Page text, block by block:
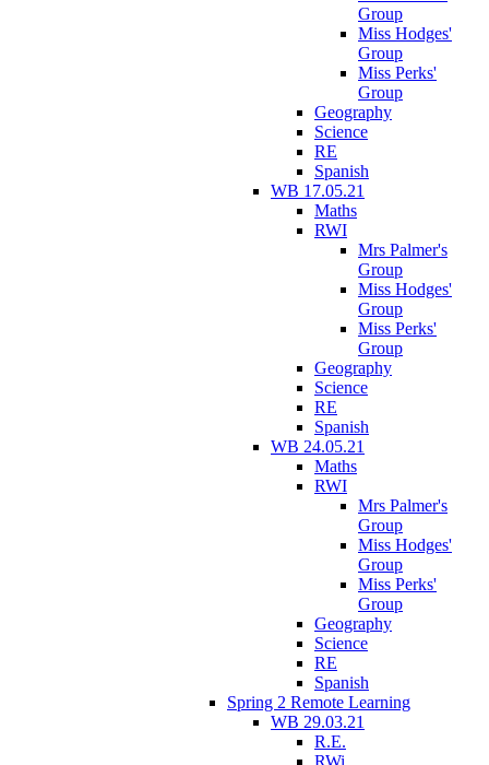
Group
Miss Hodges'
Group
Miss Perks'
Group
Geography
Science
RE
Spanish
WB 17.05.21
Maths
RWI
Mrs Palmer's
Group
Miss Hodges'
Group
Miss Perks'
Group
Geography
Science
RE
Spanish
WB 24.05.21
Maths
RWI
Mrs Palmer's
Group
Miss Hodges'
Group
Miss Perks'
Group
Geography
Science
RE
Spanish
Spring 2 Remote Learning
WB 29.03.21
R.E.
RWi